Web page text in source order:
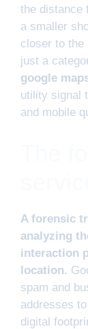
the distance
a smaller
closer to the
just a
google
utility signal
and mobile
A forensic
analyzing
interaction
location.
spam and
addresses
digital